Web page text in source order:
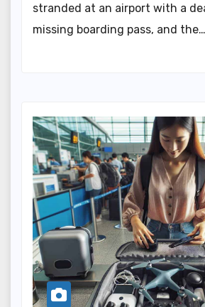
stranded at an airport with a
missing boarding pass, and the…